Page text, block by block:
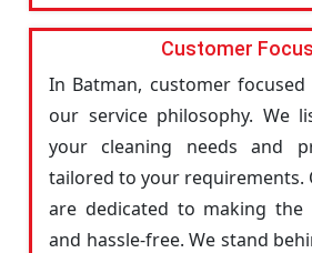
Customer
In Batman, customer
our service philosophy. We
your cleaning needs and
tailored to your requirements.
are dedicated to making the
and hassle-free. We stand